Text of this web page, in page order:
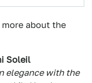
about the
Soleil
elegance with the